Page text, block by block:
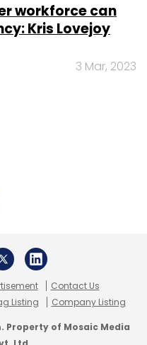
workforce can
Kris Lovejoy
3 Mar, 2023
Contact Us
Listing Company Listing
Property of Mosaic Media